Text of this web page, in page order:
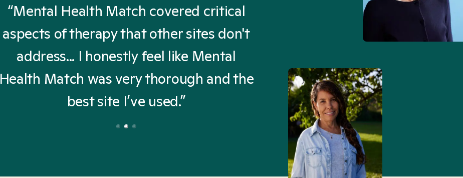
“Mental Health Match covered critical
aspects of therapy that other sites don't
address... I honestly feel like Mental
Health Match was very thorough and the
best site I’ve used.”
“I’ve been searching for
Mental Health Match
Truly, thank